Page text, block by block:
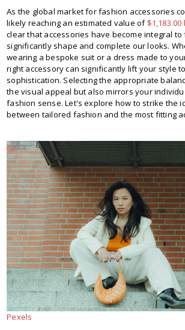
As the global market for fashion accessories
likely reaching an estimated value of
clear that accessories have become integral to
significantly shape and complete our looks.
wearing a bespoke suit or a dress made to
right accessory can significantly lift your style
sophistication. Selecting the appropriate
the visual appeal but also mirrors your
fashion sense. Let's explore how to strike the
between tailored fashion and the most fitting
Pexels